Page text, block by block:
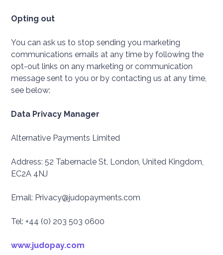
Opting out
You can ask us to stop sending you marketing
communications emails at any time by following the
opt-out links on any marketing or communication
message sent to you or by contacting us at any time,
see below:
Data Privacy Manager
Alternative Payments Limited
Address: 52 Tabernacle St, London, United Kingdom,
EC2A 4NJ
Email: Privacy@judopayments.com
Tel: +44 (0) 203 503 0600
www.judopay.com